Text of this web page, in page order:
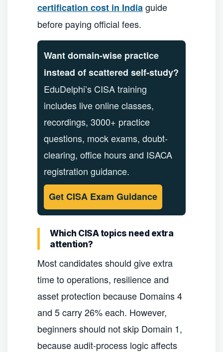
certification cost in Indiaguide
before paying official fees.
Want domain-wise practice
instead of scattered self-study?
EduDelphi’s CISA training
includes live online classes,
recordings, 3000+ practice
questions, mock exams, doubt-
clearing, office hours and ISACA
registration guidance.
Get CISA Exam Guidance
Which CISA topics need extra
attention?
Most candidates should give extra
time to operations, resilience and
asset protection because Domains 4
and 5 carry 26% each. However,
beginners should not skip Domain 1,
because audit-process logic affects